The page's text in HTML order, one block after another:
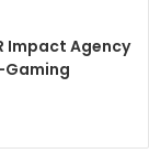
Impact Agency
Gaming